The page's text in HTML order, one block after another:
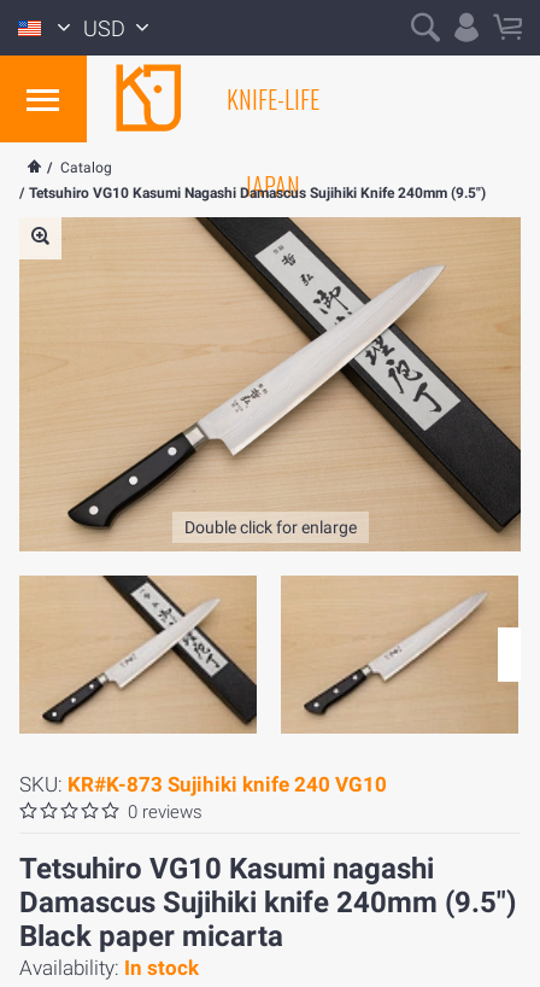
USD
KNIFE-LIFE
JAPAN
/ Catalog
/ Tetsuhiro VG10 Kasumi Nagashi Damascus Sujihiki Knife 240mm (9.5")
Double click for enlarge
SKU: KR#K-873 Sujihiki knife 240 VG10
0 reviews
Tetsuhiro VG10 Kasumi nagashi
Damascus Sujihiki knife 240mm (9.5")
Black paper micarta
Availability: In stock